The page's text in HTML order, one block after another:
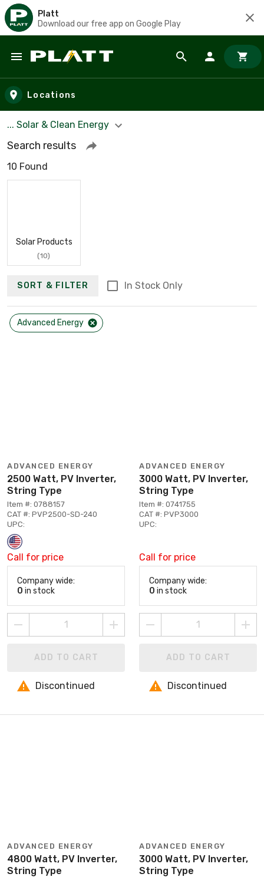
Platt
Download our free app on Google Play
Skip to main content
Locations
... Solar & Clean Energy
Search results
10 Found
Solar Products
(10)
SORT & FILTER In Stock Only
Advanced Energy
ADVANCED ENERGY
2500 Watt, PV Inverter,
String Type
Item #: 0788157
CAT #: PVP2500-SD-240
UPC:
Call for price
Company wide:
0 in stock
ADD TO CART
Discontinued
ADVANCED ENERGY
3000 Watt, PV Inverter,
String Type
Item #: 0741755
CAT #: PVP3000
UPC:
Call for price
Company wide:
0 in stock
ADD TO CART
Discontinued
ADVANCED ENERGY
4800 Watt, PV Inverter,
String Type
ADVANCED ENERGY
3000 Watt, PV Inverter,
String Type